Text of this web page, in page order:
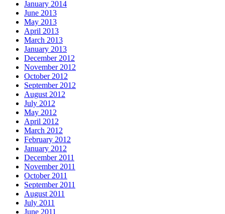
January 2014
June 2013
May 2013
April 2013
March 2013
January 2013
December 2012
November 2012
October 2012
September 2012
August 2012
July 2012
May 2012
April 2012
March 2012
February 2012
January 2012
December 2011
November 2011
October 2011
September 2011
August 2011
July 2011
June 2011